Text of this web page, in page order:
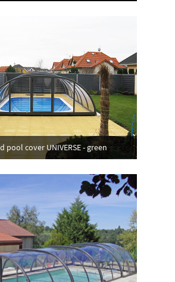
pool cover UNIVERSE - green